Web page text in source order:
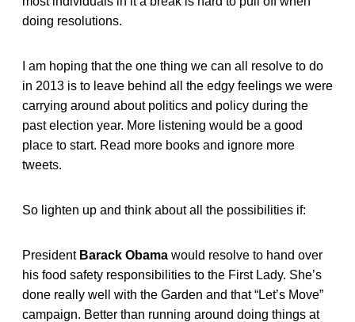
doing resolutions.
I am hoping that the one thing we can all resolve to do
in 2013 is to leave behind all the edgy feelings we were
carrying around about politics and policy during the
past election year. More listening would be a good
place to start. Read more books and ignore more
tweets.
So lighten up and think about all the possibilities if:
PresidentBarack Obama would resolve to hand over
his food safety responsibilities to the First Lady. She’s
done really well with the Garden and that “Let’s Move”
campaign. Better than running around doing things at